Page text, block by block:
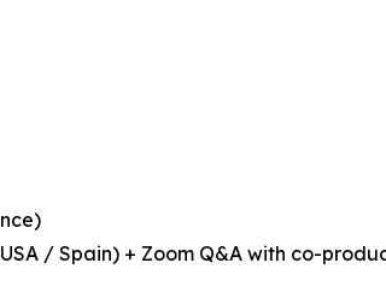
/ Spain) + Zoom Q&A with co-